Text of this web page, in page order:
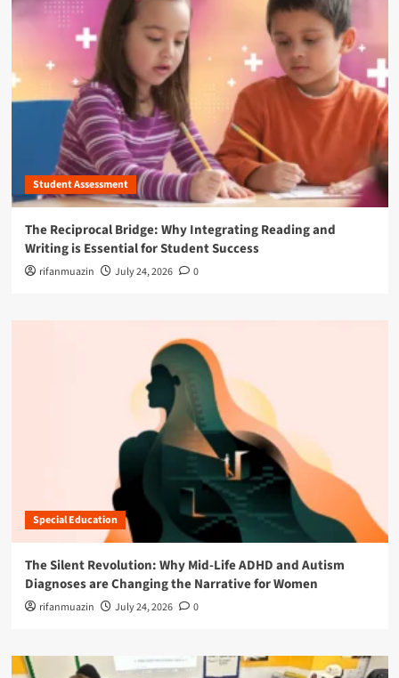
Student Assessment
The Reciprocal Bridge: Why Integrating Reading and
Writing is Essential for Student Success
rifanmuazin July 24, 2026 0
Special Education
The Silent Revolution: Why Mid-Life ADHD and Autism
Diagnoses are Changing the Narrative for Women
rifanmuazin July 24, 2026 0